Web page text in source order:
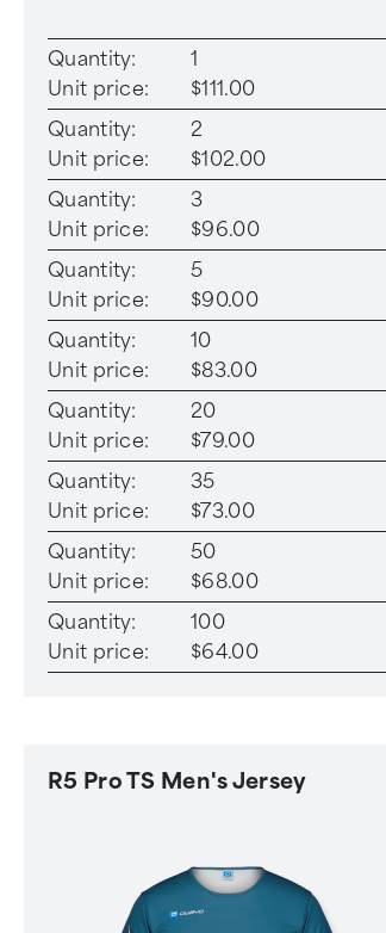
Quantity:
1
Unit price:
$111.00
Quantity:
2
Unit price:
$102.00
Quantity:
3
Unit price:
$96.00
Quantity:
5
Unit price:
$90.00
Quantity:
10
Unit price:
$83.00
Quantity:
20
Unit price:
$79.00
Quantity:
35
Unit price:
$73.00
Quantity:
50
Unit price:
$68.00
Quantity:
100
Unit price:
$64.00
R5 Pro TS Men's Jersey